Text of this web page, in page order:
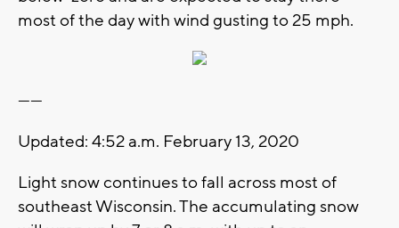
most of the day with wind gusting to 25 mph.
------
Updated: 4:52 a.m. February 13, 2020
Light snow continues to fall across most of
southeast Wisconsin. The accumulating snow